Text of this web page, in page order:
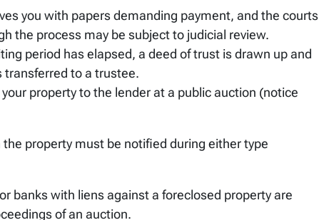
you with papers demanding payment, and the courts
the process may be subject to judicial review.
period has elapsed, a deed of trust is drawn up and
transferred to a trustee.
property to the lender at a public auction (notice
property must be notified during either type
banks with liens against a foreclosed property are
of an auction.